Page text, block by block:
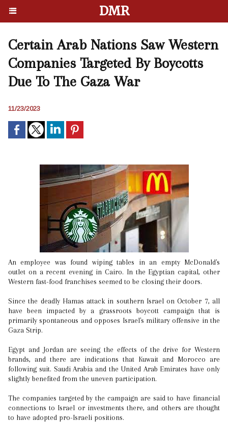
DMR
Certain Arab Nations Saw Western
Companies Targeted By Boycotts
Due To The Gaza War
11/23/2023
An employee was found wiping tables in an empty McDonald's
outlet on a recent evening in Cairo. In the Egyptian capital, other
Western fast-food franchises seemed to be closing their doors.
Since the deadly Hamas attack in southern Israel on October 7, all
have been impacted by a grassroots boycott campaign that is
primarily spontaneous and opposes Israel's military offensive in the
Gaza Strip.
Egypt and Jordan are seeing the effects of the drive for Western
brands, and there are indications that Kuwait and Morocco are
following suit. Saudi Arabia and the United Arab Emirates have only
slightly benefited from the uneven participation.
The companies targeted by the campaign are said to have financial
connections to Israel or investments there, and others are thought
to have adopted pro-Israeli positions.